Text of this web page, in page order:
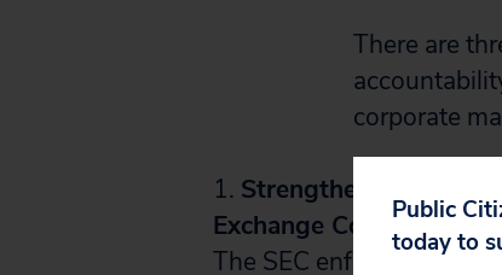
There are
corporate
1. Strengthen the
Exchange Commission
The SEC enforces the
Public
today to